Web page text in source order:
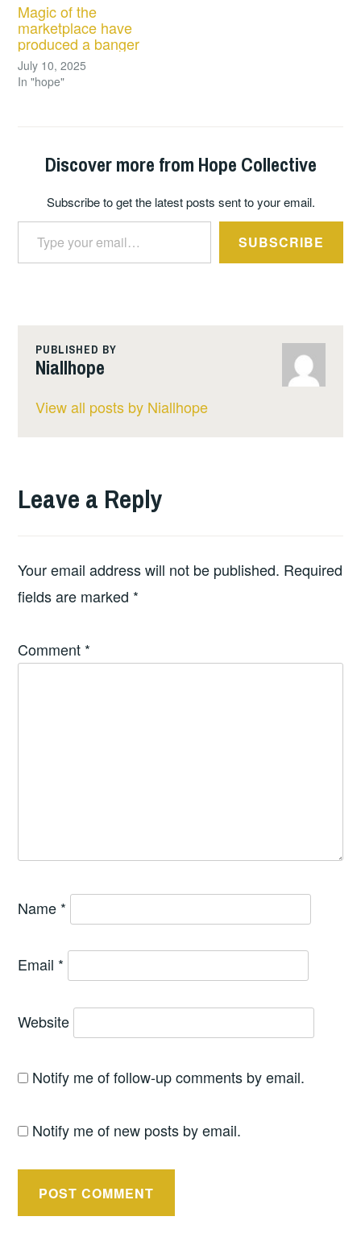
Magic of the
marketplace have
produced a banger
July 10, 2025
In "hope"
Discover more from Hope Collective
Subscribe to get the latest posts sent to your email.
Type your email…
SUBSCRIBE
PUBLISHED BY
Niallhope
View all posts by Niallhope
Leave a Reply
Your email address will not be published. Required
fields are marked *
Comment *
Name *
Email *
Website
Notify me of follow-up comments by email.
Notify me of new posts by email.